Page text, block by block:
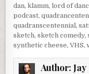
dan,klamm,lord of
podcast,
quadranscentennial ,
sketch,sketch comedy,
synthetic cheese,VHS,
Author: Jay